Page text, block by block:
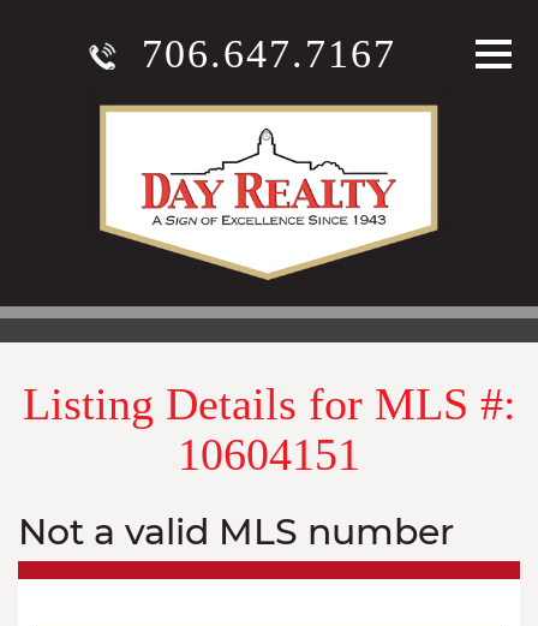
706.647.7167
Listing Details for MLS #:
10604151
Not a valid MLS number